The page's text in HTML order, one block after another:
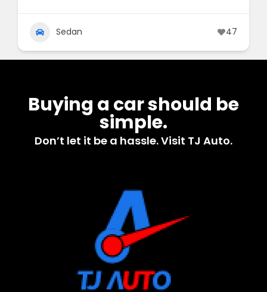
Sedan 47
Buying a car should be
simple.
Don’t let it be a hassle. Visit TJ Auto.